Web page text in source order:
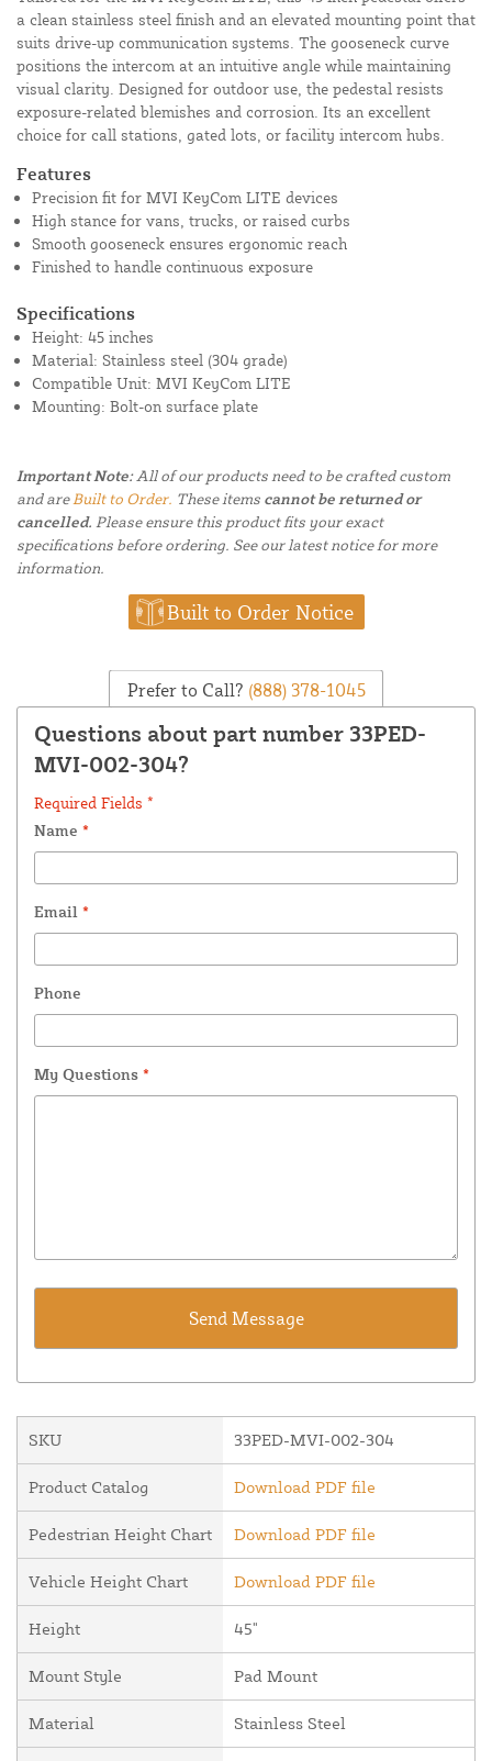
a clean stainless steel finish and an elevated mounting point that
suits drive-up communication systems. The gooseneck curve
positions the intercom at an intuitive angle while maintaining
visual clarity. Designed for outdoor use, the pedestal resists
exposure-related blemishes and corrosion. Its an excellent
choice for call stations, gated lots, or facility intercom hubs.
Features
Precision fit for MVI KeyCom LITE devices
High stance for vans, trucks, or raised curbs
Smooth gooseneck ensures ergonomic reach
Finished to handle continuous exposure
Specifications
Height: 45 inches
Material: Stainless steel (304 grade)
Compatible Unit: MVI KeyCom LITE
Mounting: Bolt-on surface plate
Important Note:All of our products need to be crafted custom
and are Built to Order. These items cannot be returned or
cancelled. Please ensure this product fits your exact
specifications before ordering. See our latest notice for more
information.
Built to Order Notice
Prefer to Call? (888) 378-1045
Questions about part number 33PED-
MVI-002-304?
Required Fields *
Name *
Email *
Phone
My Questions *
SKU 33PED-MVI-002-304
Product Catalog Download PDF file
Pedestrian Height Chart Download PDF file
Vehicle Height Chart Download PDF file
Height 45"
Mount Style Pad Mount
Material Stainless Steel